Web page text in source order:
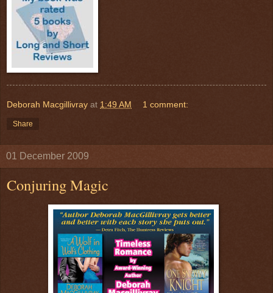
Deborah Macgillivray at 1:49 AM 1 comment:
Share
01 December 2009
Conjuring Magic